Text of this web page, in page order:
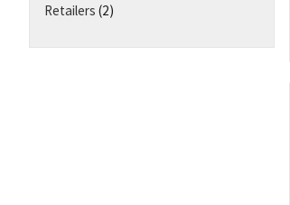
Retailers (2)